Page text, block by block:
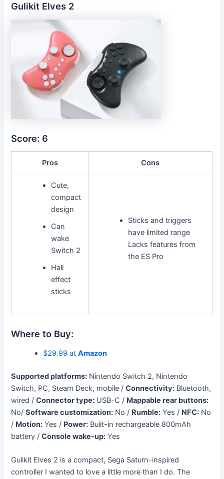
Gulikit Elves 2
Score: 6
Pros Cons
Cute,
compact
design
Can
wake
Switch 2
Hall
effect
sticks
Sticks and triggers
have limited range
Lacks features from
the ES Pro
Where to Buy:
$29.99 atAmazon
Supported platforms: Nintendo Switch 2, Nintendo
Switch, PC, Steam Deck, mobile /Connectivity: Bluetooth,
wired /Connector type: USB-C / Mappable rear buttons:
No/Software customization: No / Rumble: Yes / NFC: No
/ Motion: Yes / Power: Built-in rechargeable 800mAh
battery /Console wake-up: Yes
Gulikit Elves 2 is a compact, Sega Saturn-inspired
controller I wanted to love a little more than I do. The